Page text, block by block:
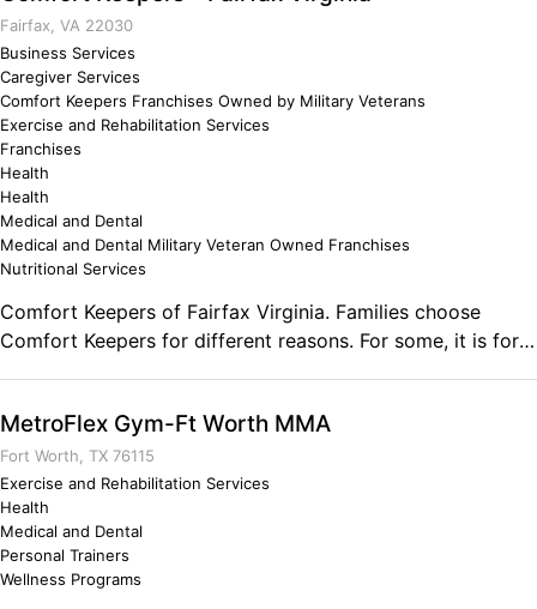
looking to move and feel better contact me and lets find
out what will work best for you. Comments on the Military
and Business Ownership The leadership and management
opportunities has provided me the abilities to
communicate and direct large groups of people through
my exercise programs. The lowest level mentorship levels,
have given me the ability to personally coach my Marines
and now my clients to success in reaching their goals.
Fairfax, VA 22030
Business Services
Caregiver Services
Comfort Keepers Franchises Owned by Military Veterans
Exercise and Rehabilitation Services
Franchises
Health
Health
Medical and Dental
Medical and Dental Military Veteran Owned Franchises
Nutritional Services
Comfort Keepers of Fairfax Virginia. Families choose
Comfort Keepers for different reasons. For some, it is for
care. Comfort Keepers is dedicated to providing in-home
Comments on the Military and Business Ownership I have
learned to be organized and proactive rather than
reactive. Listening rather than speaking. Sticking to
decisions. Being brief and to the point.
MetroFlex Gym-Ft Worth MMA
Fort Worth, TX 76115
Exercise and Rehabilitation Services
Health
Medical and Dental
Personal Trainers
Wellness Programs